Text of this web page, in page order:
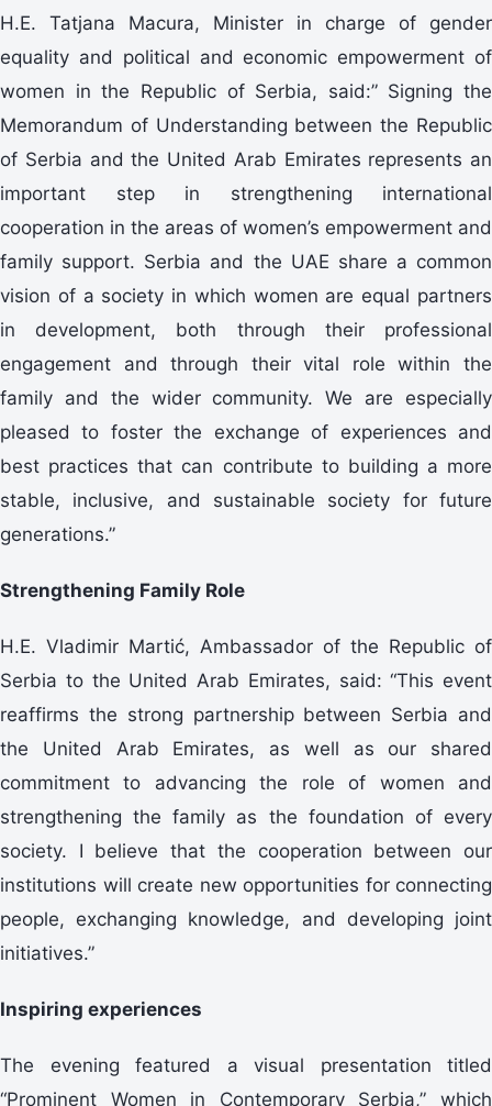
H.E. Tatjana Macura, Minister in charge of gender
equality and political and economic empowerment of
women in the Republic of Serbia, said:” Signing the
Memorandum of Understanding between the Republic
of Serbia and the United Arab Emirates represents an
important step in strengthening international
cooperation in the areas of women’s empowerment and
family support. Serbia and the UAE share a common
vision of a society in which women are equal partners
in development, both through their professional
engagement and through their vital role within the
family and the wider community. We are especially
pleased to foster the exchange of experiences and
best practices that can contribute to building a more
stable, inclusive, and sustainable society for future
generations.”
Strengthening Family Role
H.E. Vladimir Martić, Ambassador of the Republic of
Serbia to the United Arab Emirates, said: “This event
reaffirms the strong partnership between Serbia and
the United Arab Emirates, as well as our shared
commitment to advancing the role of women and
strengthening the family as the foundation of every
society. I believe that the cooperation between our
institutions will create new opportunities for connecting
people, exchanging knowledge, and developing joint
initiatives.”
Inspiring experiences
The evening featured a visual presentation titled
“Prominent Women in Contemporary Serbia,” which